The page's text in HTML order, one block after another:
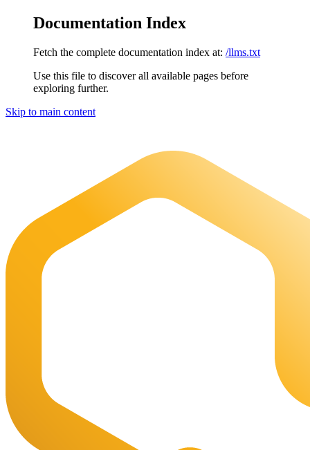
Documentation Index
Fetch the complete documentation index at: /llms.txt
Use this file to discover all available pages before
exploring further.
Skip to main content